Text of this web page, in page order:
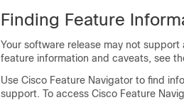
Finding Feature
Your software release may not
feature information and caveats, see
Use Cisco Feature Navigator to find
support. To access Cisco Feature